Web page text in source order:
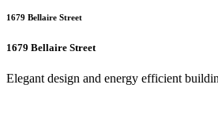
1679 Bellaire Street
1679 Bellaire Street
Elegant design and energy efficient